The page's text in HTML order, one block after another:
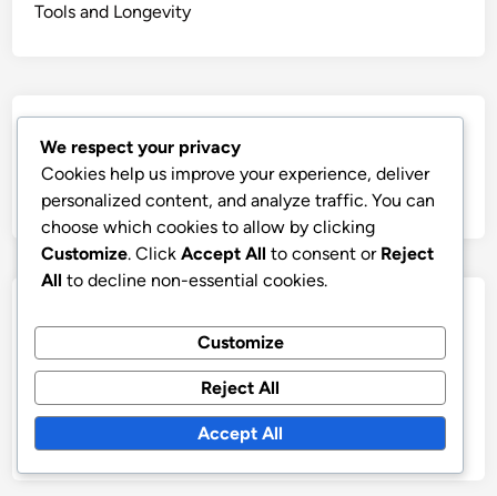
Tools and Longevity
Search
Search
for:
December 2025
November 2025
We respect your privacy
Cookies help us improve your experience, deliver
personalized content, and analyze traffic. You can
choose which cookies to allow by clicking
Customize. Click Accept All to consent or Reject
All to decline non-essential cookies.
Customize
Reject All
Accept All